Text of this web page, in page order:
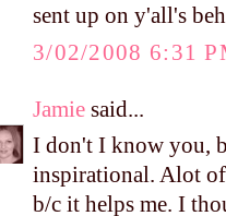
sent up on y'all's
3/02/2008 6:31
Jamie said...
I don't I know you,
inspirational. Alot
b/c it helps me. I